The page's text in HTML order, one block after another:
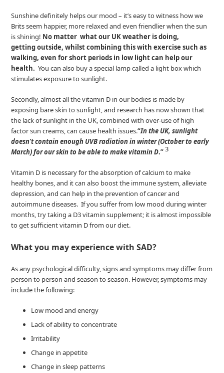
Sunshine definitely helps our mood – it’s easy to witness how we
Brits seem happier, more relaxed and even friendlier when the sun
is shining! No matter what our UK weather is doing,
getting outside, whilst combining this with exercise such as
walking, even for short periods in low light can help our
health.You can also buy a special lamp called a light box which
stimulates exposure to sunlight.
Secondly, almost all the vitamin D in our bodies is made by
exposing bare skin to sunlight, and research has now shown that
the lack of sunlight in the UK, combined with over-use of high
factor sun creams, can cause health issues.“In the UK, sunlight
doesn’t contain enough UVB radiation in winter (October to early
March) for our skin to be able to make vitamin D.”3
Vitamin D is necessary for the absorption of calcium to make
healthy bones, and it can also boost the immune system, alleviate
depression, and can help in the prevention of cancer and
autoimmune diseases. If you suffer from low mood during winter
months, try taking a D3 vitamin supplement; it is almost impossible
to get sufficient vitamin D from our diet.
What you may experience with SAD?
As any psychological difficulty, signs and symptoms may differ from
person to person and season to season. However, symptoms may
include the following:
Low mood and energy
Lack of ability to concentrate
Irritability
Change in appetite
Change in sleep patterns